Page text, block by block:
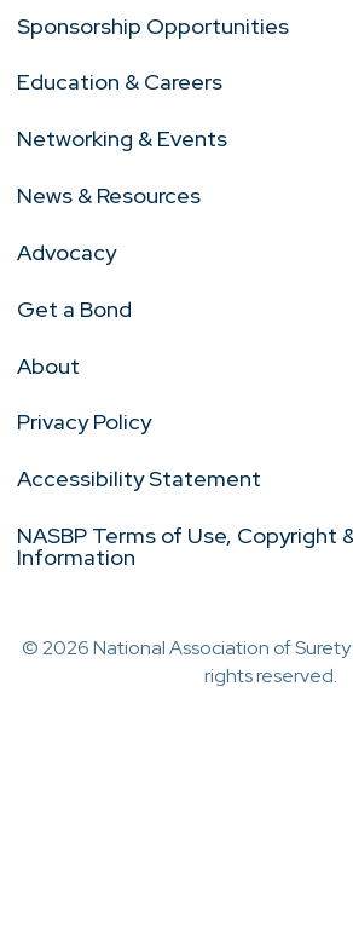
Sponsorship Opportunities
Education & Careers
Networking & Events
News & Resources
Advocacy
Get a Bond
About
Privacy Policy
Accessibility Statement
NASBP Terms of Use, Copyright
Information
© 2026 National Association of Surety
rights reserved.